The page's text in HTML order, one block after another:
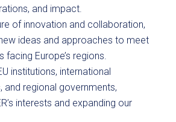
and impact.
of innovation and collaboration,
ideas and approaches to meet
facing Europe’s regions.
institutions, international
and regional governments,
interests and expanding our